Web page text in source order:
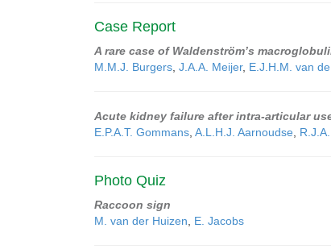
Case Report
A rare case of Waldenström’s
M.M.J. Burgers J.A.A. Meijer, E.J.H.M. van
Acute kidney failure after intra-articular
E.P.A.T. Gommans A.L.H.J. Aarnoudse
Photo Quiz
Raccoon sign
M. van der Huizen
E. Jacobs